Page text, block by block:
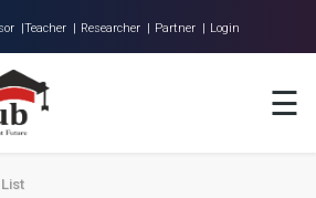
|Teacher | Researcher | Partner | Login
☰